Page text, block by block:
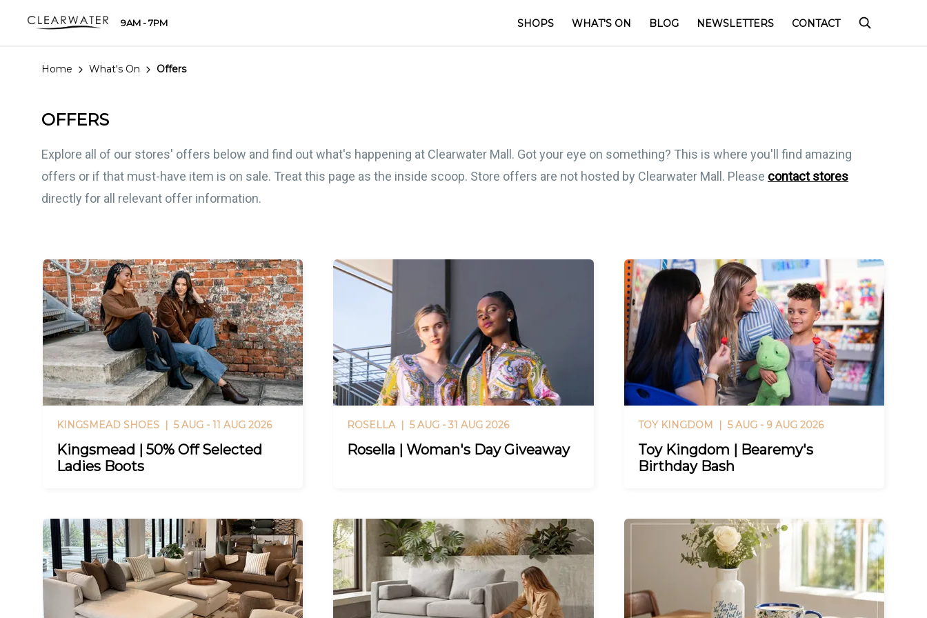
9AM - 7PM SHOPS WHAT'S ON BLOG NEWSLETTERS CONTACT
Home What's On Offers
OFFERS
Explore all of our stores' offers below and find out what's happening at Clearwater Mall. Got your eye on something? This is where you'll find amazing
offers or if that must-have item is on sale. Treat this page as the inside scoop. Store offers are not hosted by Clearwater Mall. Please contact stores
directly for all relevant offer information.
KINGSMEAD SHOES | 5 AUG - 11 AUG 2026
Kingsmead | 50% Off Selected
Ladies Boots
ROSELLA |5 AUG - 31 AUG 2026
Rosella | Woman's Day Giveaway
TOY KINGDOM | 5 AUG - 9 AUG 2026
Toy Kingdom | Bearemy's
Birthday Bash